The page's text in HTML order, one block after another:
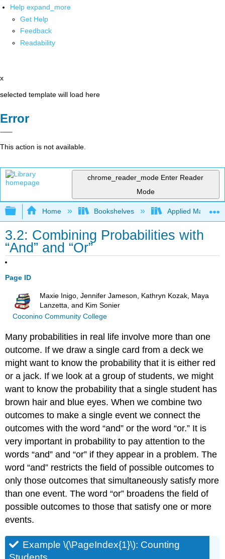
Help expand_more
Get Help
Feedback
Readability
x
selected template will load here
Error
This action is not available.
chrome_reader_mode Enter Reader
Mode
Expand/collapse global hierarchy
Home Bookshelves Applied
3.2: Combining Probabilities with
“And” and “Or”
Page ID
Maxie Inigo, Jennifer Jameson, Kathryn Kozak, Maya
Lanzetta, and Kim Sonier
Coconino Community College
Many probabilities in real life involve more than one
outcome. If we draw a single card from a deck we
might want to know the probability that it is either red
or a jack. If we look at a group of students, we might
want to know the probability that a single student has
brown hair and blue eyes. When we combine two
outcomes to make a single event we connect the
outcomes with the word “and” or the word “or.” It is
very important in probability to pay attention to the
words “and” and “or” if they appear in a problem. The
word “and” restricts the field of possible outcomes to
only those outcomes that simultaneously satisfy more
than one event. The word “or” broadens the field of
possible outcomes to those that satisfy one or more
events.
Example \(\PageIndex{1}\): Counting